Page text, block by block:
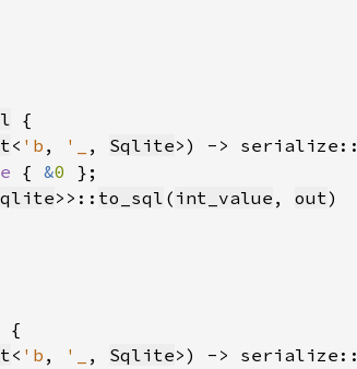
< 'b , '_ , Sqlite>) ->
{ &0
>>:: to_sql ( int_value , out
< 'b , '_ , Sqlite>) ->